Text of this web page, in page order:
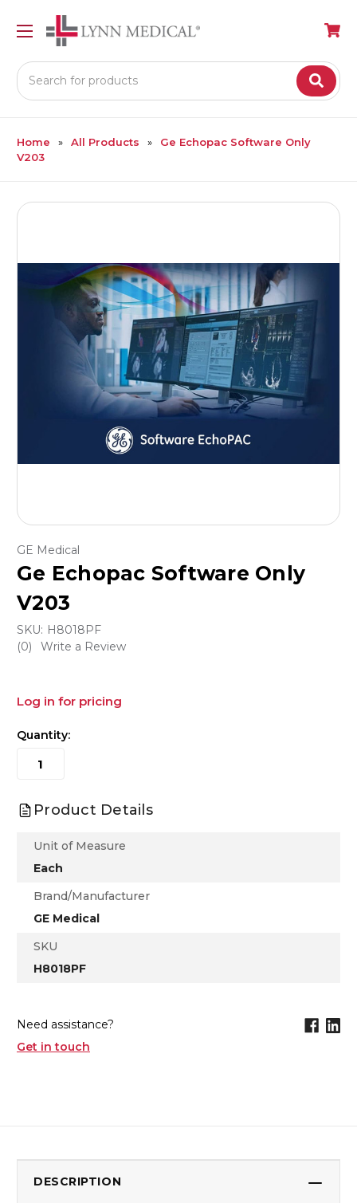
Search
Home All Products
Ge Echopac Software Only
V203
GE Medical
Ge Echopac Software Only
V203
SKU: H8018PF
(0)
Write a Review
Log in for pricing
Quantity:
Product Details
Unit of Measure
Each
Brand/Manufacturer
GE Medical
SKU
H8018PF
Need assistance?
Get in touch
DESCRIPTION